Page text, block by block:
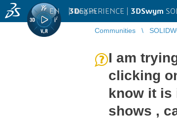
3DEXPERIENCE | 3DSwym
EN | Log in
Communities
I am
clicking
know it is
shows ,